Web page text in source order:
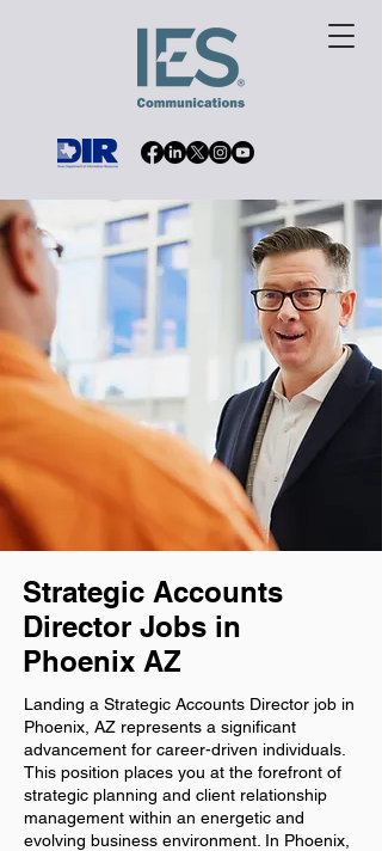
Strategic Accounts
Director Jobs in
Phoenix AZ
Landing a Strategic Accounts Director job in
Phoenix, AZ represents a significant
advancement for career-driven individuals.
This position places you at the forefront of
strategic planning and client relationship
management within an energetic and
evolving business environment. In Phoenix,